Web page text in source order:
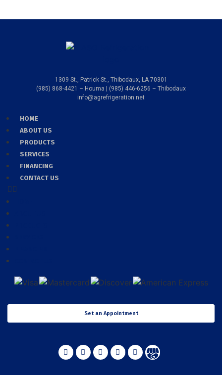
1309 St., Patrick St., Thibodaux, LA 70301
(985) 868-4421 – Houma | (985) 446-6256 – Thibodaux
info@agrefrigeration.net
HOME
ABOUT US
PRODUCTS
SERVICES
FINANCING
CONTACT US
Set an Appointment